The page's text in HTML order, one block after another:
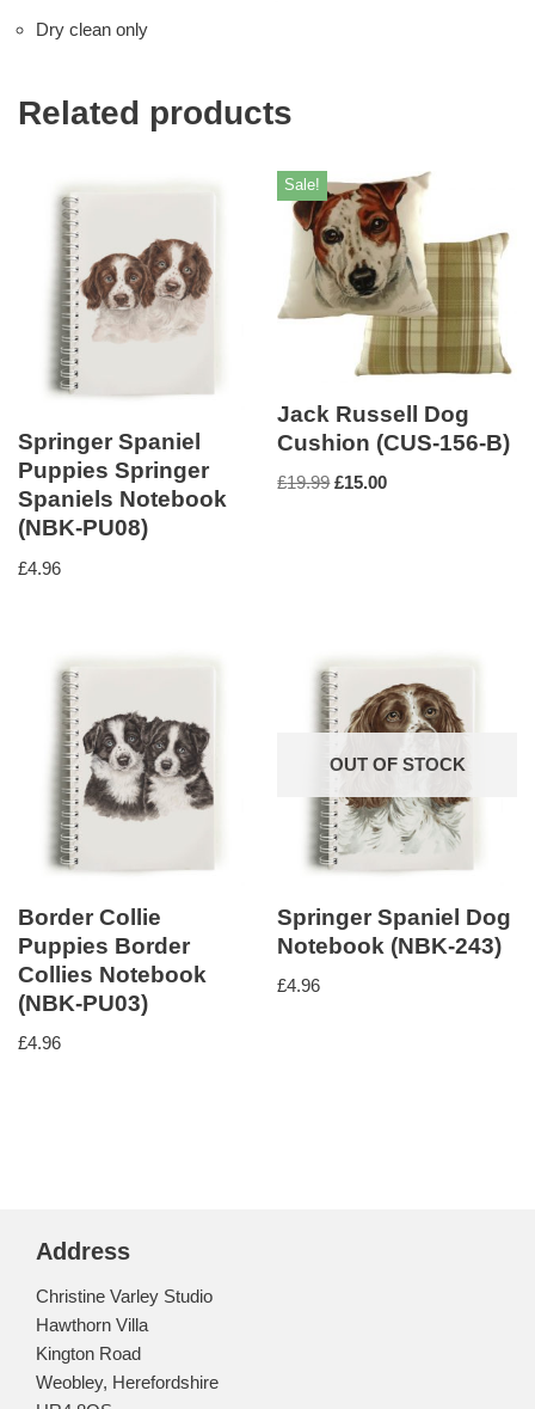
Dry clean only
Related products
Springer Spaniel
Puppies Springer
Spaniels Notebook
(NBK-PU08)
£4.96
Sale!
Jack Russell Dog
Cushion (CUS-156-B)
£19.99 £15.00
Border Collie
Puppies Border
Collies Notebook
(NBK-PU03)
£4.96
OUT OF STOCK
Springer Spaniel Dog
Notebook (NBK-243)
£4.96
Address
Christine Varley Studio
Hawthorn Villa
Kington Road
Weobley, Herefordshire